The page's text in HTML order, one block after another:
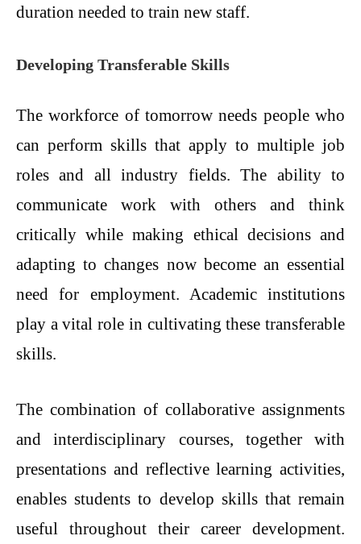
duration needed to train new staff.
Developing Transferable Skills
The workforce of tomorrow needs people who
can perform skills that apply to multiple job
roles and all industry fields. The ability to
communicate work with others and think
critically while making ethical decisions and
adapting to changes now become an essential
need for employment. Academic institutions
play a vital role in cultivating these transferable
skills.
The combination of collaborative assignments
and interdisciplinary courses, together with
presentations and reflective learning activities,
enables students to develop skills that remain
useful throughout their career development.